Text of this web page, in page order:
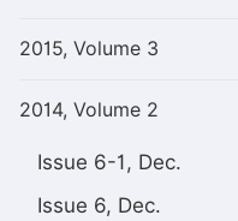
2015, Volume 3
2014, Volume 2
Issue 6-1, Dec.
Issue 6, Dec.